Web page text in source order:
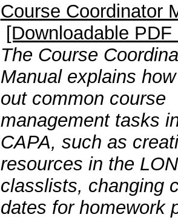
Course Coordinator
[Downloadable
The Course
Manual explains
out common course
management tasks
CAPA, such as
resources in the
classlists, changing
dates for homework